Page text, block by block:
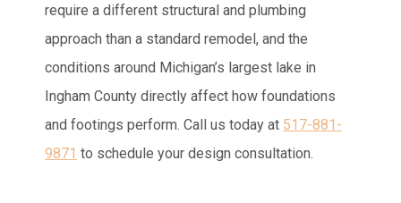
require a different structural and plumbing
approach than a standard remodel, and the
conditions around Michigan’s largest lake in
Ingham County directly affect how foundations
and footings perform. Call us today at 517-881-
9871 to schedule your design consultation.